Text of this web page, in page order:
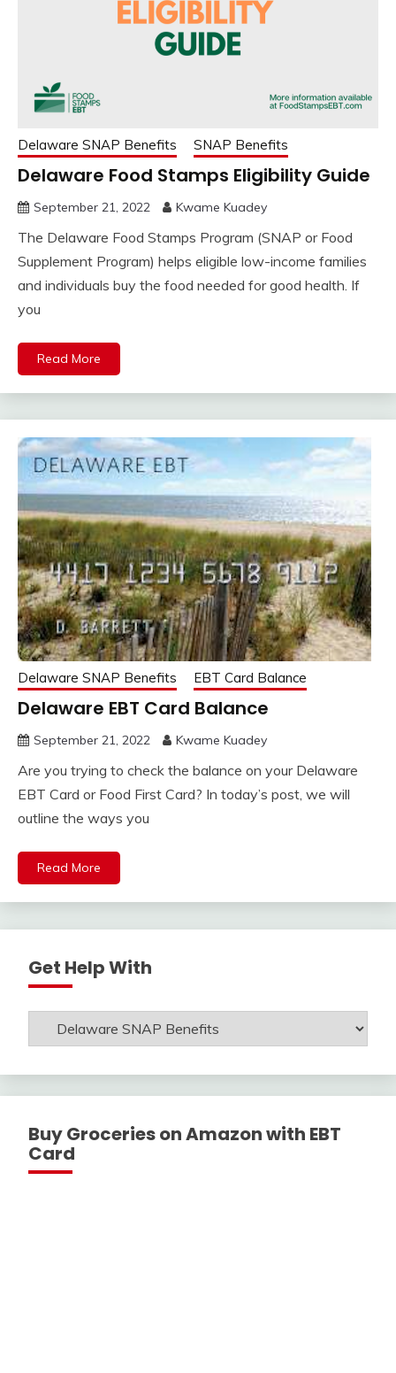
Delaware SNAP Benefits SNAP Benefits
Delaware Food Stamps Eligibility Guide
September 21, 2022 Kwame Kuadey
The Delaware Food Stamps Program (SNAP or Food
Supplement Program) helps eligible low-income families
and individuals buy the food needed for good health. If
you
Read More
Delaware SNAP Benefits EBT Card Balance
Delaware EBT Card Balance
September 21, 2022 Kwame Kuadey
Are you trying to check the balance on your Delaware
EBT Card or Food First Card? In today’s post, we will
outline the ways you
Read More
Get Help With
Help
Buy Groceries on Amazon with EBT
Card